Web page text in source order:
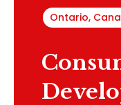
Ontario,